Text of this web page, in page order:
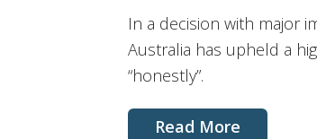
In a decision with major
Australia has upheld a
“honestly”.
Read More